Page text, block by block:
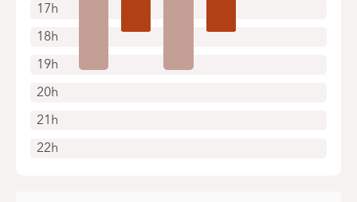
17h
18h
19h
20h
21h
22h